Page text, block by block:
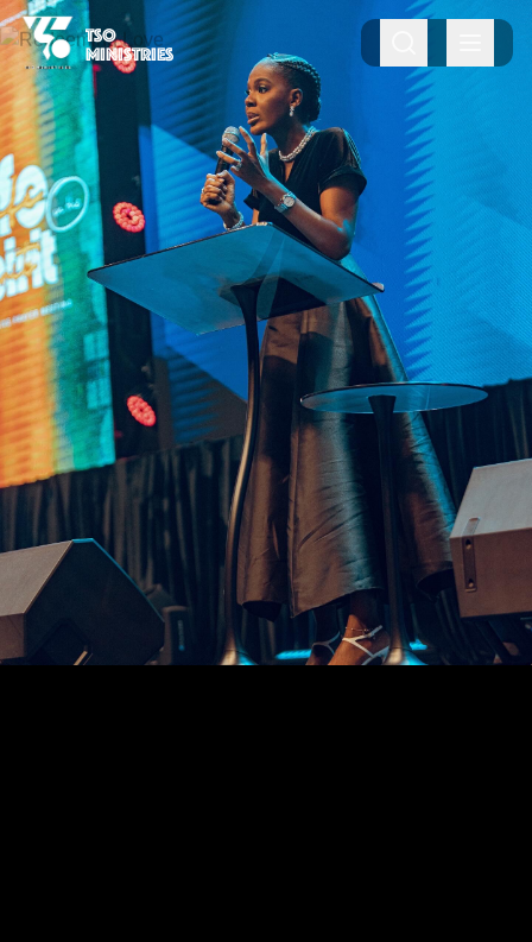
TSO
MINISTRIES